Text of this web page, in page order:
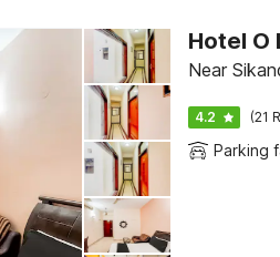
Hotel O
Near
4.2 (21
Parking